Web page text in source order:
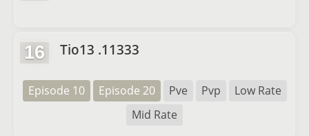
16 Tio13 .11333
Episode 10 Episode 20 Pve Pvp
Low Rate
Mid Rate